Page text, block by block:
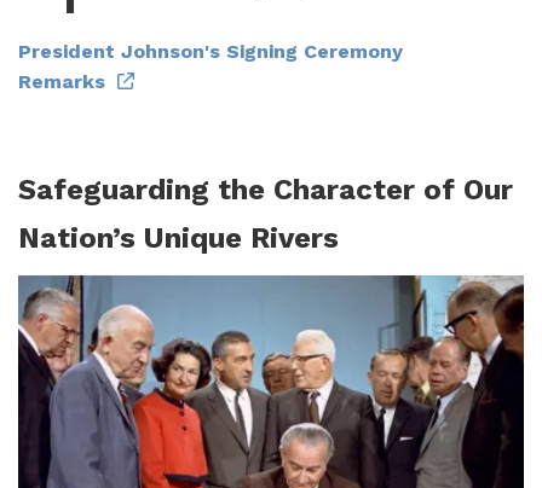
President Johnson's Signing Ceremony
Remarks
Safeguarding the Character of Our
Nation’s Unique Rivers
Image